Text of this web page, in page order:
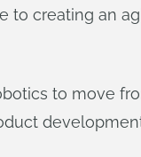
to creating an
to move